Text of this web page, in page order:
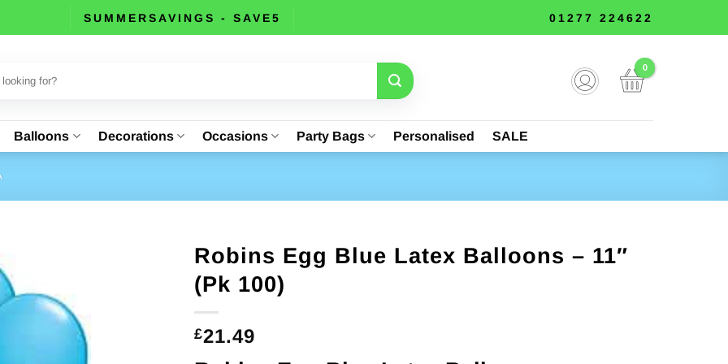
SUMMERSAVINGS - SAVE5 01277 224622
Balloons Decorations Occasions Party Bags Personalised SALE
Robins Egg Blue Latex Balloons – 11″
(Pk 100)
£21.49